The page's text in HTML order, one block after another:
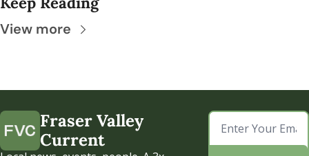
View more
Fraser Valley
Current